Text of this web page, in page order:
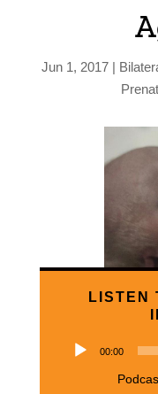
Jun 1, 2017 |
LISTEN
00:00